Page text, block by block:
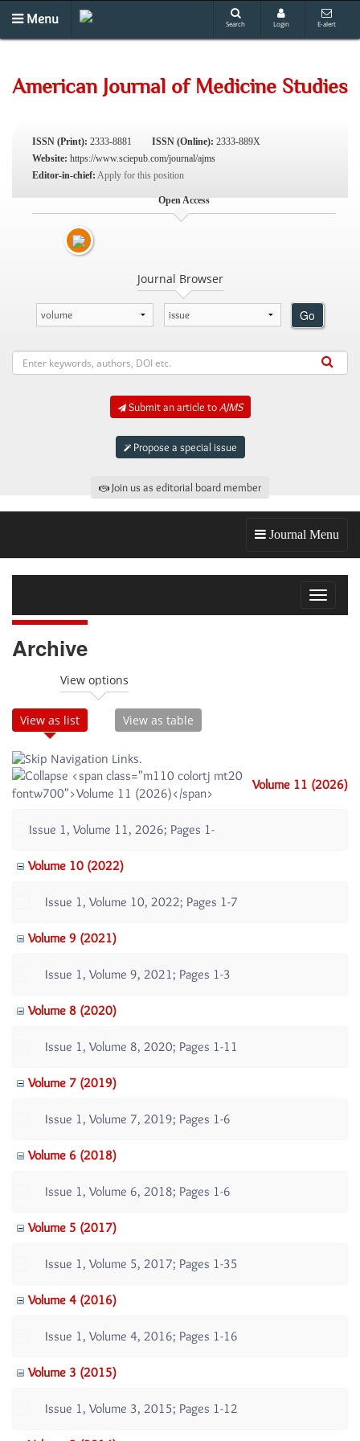
Menu Search Login E-alert
American Journal of Medicine Studies
ISSN (Print): 2333-8881 ISSN (Online): 2333-889X
Website: https://www.sciepub.com/journal/ajms
Editor-in-chief: Apply for this position
Open Access
Journal Browser
Go
Submit an article toAJMS
Propose a special issue
Join us as editorial board member
Journal Menu
Toggle
Archive
View options
View as list View as table
Volume 11 (2026)
Issue 1, Volume 11, 2026; Pages 1-
Volume 10 (2022)
Issue 1, Volume 10, 2022; Pages 1-7
Volume 9 (2021)
Issue 1, Volume 9, 2021; Pages 1-3
Volume 8 (2020)
Issue 1, Volume 8, 2020; Pages 1-11
Volume 7 (2019)
Issue 1, Volume 7, 2019; Pages 1-6
Volume 6 (2018)
Issue 1, Volume 6, 2018; Pages 1-6
Volume 5 (2017)
Issue 1, Volume 5, 2017; Pages 1-35
Volume 4 (2016)
Issue 1, Volume 4, 2016; Pages 1-16
Volume 3 (2015)
Issue 1, Volume 3, 2015; Pages 1-12